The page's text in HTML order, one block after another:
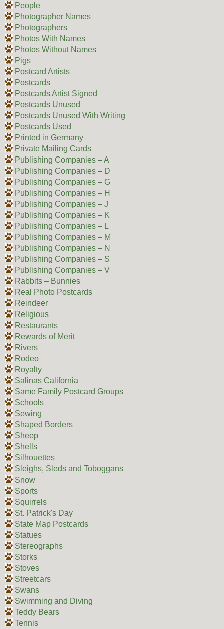
People
Photographer Names
Photographers
Photos With Names
Photos Without Names
Pigs
Postcard Artists
Postcards
Postcards Artist Signed
Postcards Unused
Postcards Unused With Writing
Postcards Used
Printed in Germany
Private Mailing Cards
Publishing Companies – A
Publishing Companies – D
Publishing Companies – G
Publishing Companies – H
Publishing Companies – J
Publishing Companies – K
Publishing Companies – L
Publishing Companies – M
Publishing Companies – N
Publishing Companies – S
Publishing Companies – V
Rabbits – Bunnies
Real Photo Postcards
Reindeer
Religious
Restaurants
Rewards of Merit
Rivers
Rodeo
Royalty
Salinas California
Same Family Postcard Groups
Schools
Sewing
Shaped Borders
Sheep
Shells
Silhouettes
Sleighs, Sleds and Toboggans
Snow
Sports
Squirrels
St. Patrick's Day
State Map Postcards
Statues
Stereographs
Storks
Stoves
Streetcars
Swans
Swimming and Diving
Teddy Bears
Tennis